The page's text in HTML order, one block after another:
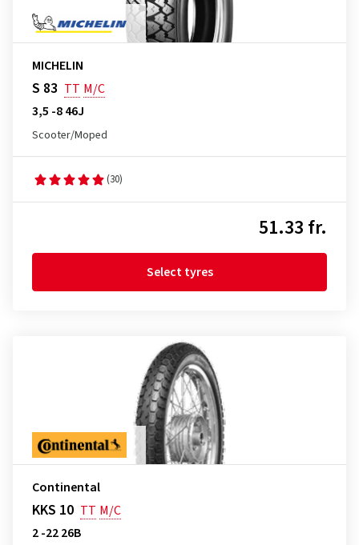
MICHELIN
S 83 TT M/C
3,5 -8 46J
Scooter/Moped
(30)
51.33 fr.
Select tyres
Continental
KKS 10 TT M/C
2 -22 26B